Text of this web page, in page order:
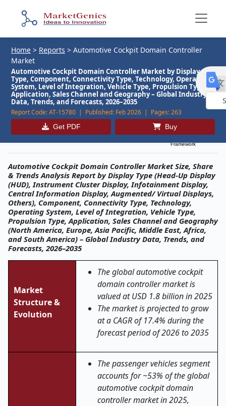
Home > Reports > Automotive Cockpit Domain Controller
Market
Automotive Cockpit Domain Controller Market by Display
Type, Component, Connectivity Type, Technology, Operating
System, Level of Integration, Vehicle Type, Propulsion Type,
Application, Sales Channel and Geography – Global Industry
Data, Trends, and Forecasts, 2026–2035
Report Code:AT-15780 | Published: Feb 2026 | Pages:263
Get PDF Buy
Description MG Research
Framework
Automotive Cockpit Domain Controller Market Size, Share
& Trends Analysis Report by Display Type (Head-Up Display
(HUD), Instrument Cluster Display, Infotainment Display,
Central Information Display, Augmented/ Virtual Displays,
Others), Component, Connectivity Type, Technology,
Operating System, Level of Integration, Vehicle Type,
Propulsion Type, Application, Sales Channel and Geography
(North America, Europe, Asia Pacific, Middle East, Africa,
and South America) – Global Industry Data, Trends, and
Forecasts, 2026–2035
Market
Structure &
Evolution
The global automotive cockpit
domain controller market is
valued at USD 1.8 billion in 2025
The market is projected to grow
at a CAGR of 17.4% during the
forecast period of 2026 to 2035
The passenger vehicles segment
accounts for ~53% of the global
automotive cockpit domain
controller market in 2025,